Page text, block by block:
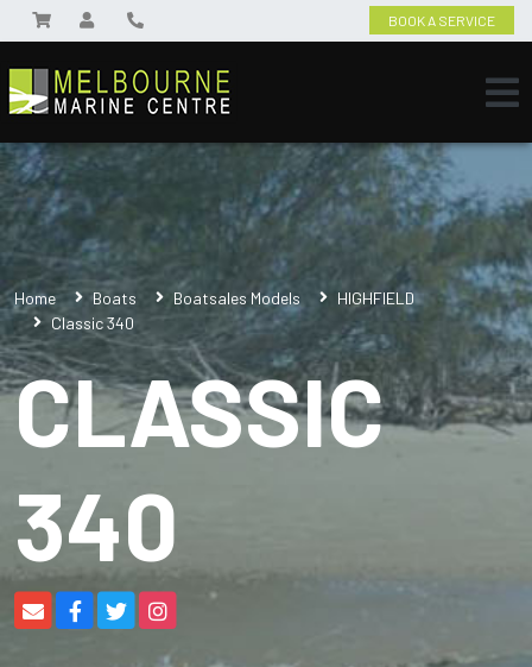
BOOK A SERVICE
Home Boats Boatsales Models
HIGHFIELD
Classic 340
CLASSIC
340